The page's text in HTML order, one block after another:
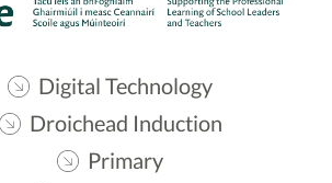
Digital Technology
Droichead Induction
Primary